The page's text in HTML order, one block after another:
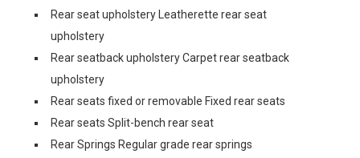
Rear seat upholstery Leatherette rear seat
upholstery
Rear seatback upholstery Carpet rear seatback
upholstery
Rear seats fixed or removable Fixed rear seats
Rear seats Split-bench rear seat
Rear Springs Regular grade rear springs